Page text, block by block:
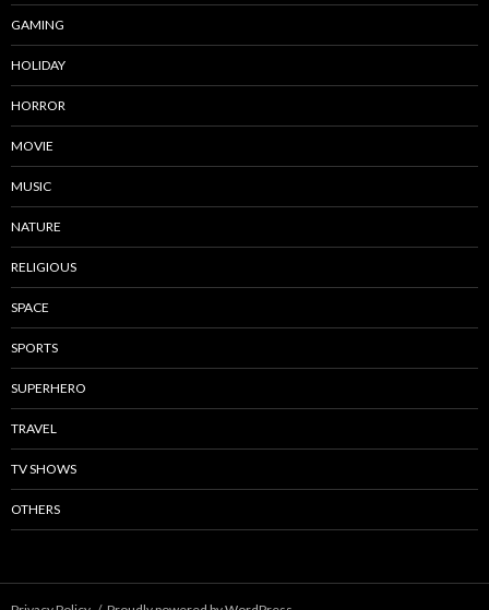
GAMING
HOLIDAY
HORROR
MOVIE
MUSIC
NATURE
RELIGIOUS
SPACE
SPORTS
SUPERHERO
TRAVEL
TV SHOWS
OTHERS